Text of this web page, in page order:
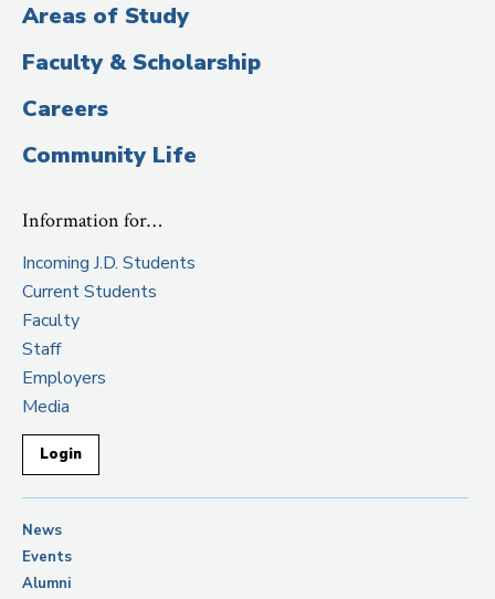
Areas of Study
Faculty & Scholarship
Careers
Community Life
Information for…
Incoming J.D. Students
Current Students
Faculty
Staff
Employers
Media
Login
News
Events
Alumni